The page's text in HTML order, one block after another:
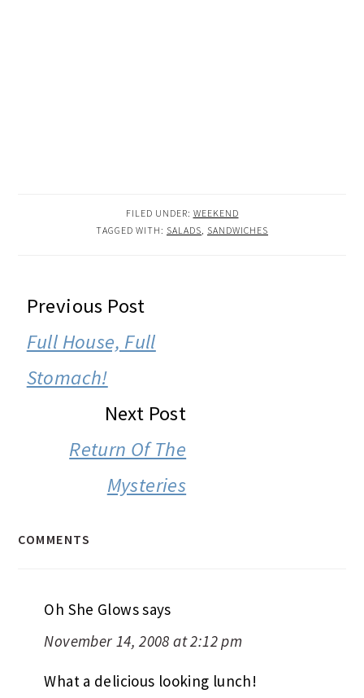
FILED UNDER: WEEKEND
TAGGED WITH: SALADS SANDWICHES
READER
INTERACTIONS
Previous Post
Full House, Full
Stomach!
Next Post
Return Of The
Mysteries
COMMENTS
Oh She Glowssays
November 14, 2008 at 2:12 pm
What a delicious looking lunch!